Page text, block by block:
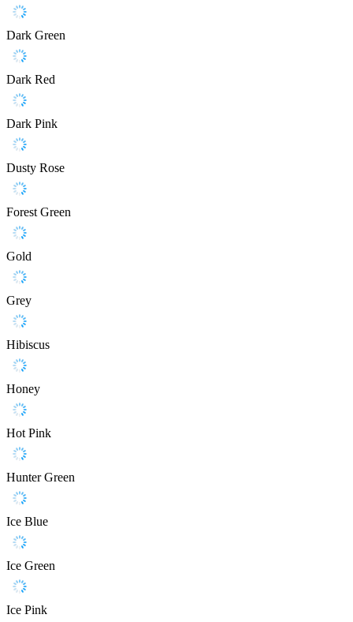
Dark Green
Dark Red
Dark Pink
Dusty Rose
Forest Green
Gold
Grey
Hibiscus
Honey
Hot Pink
Hunter Green
Ice Blue
Ice Green
Ice Pink